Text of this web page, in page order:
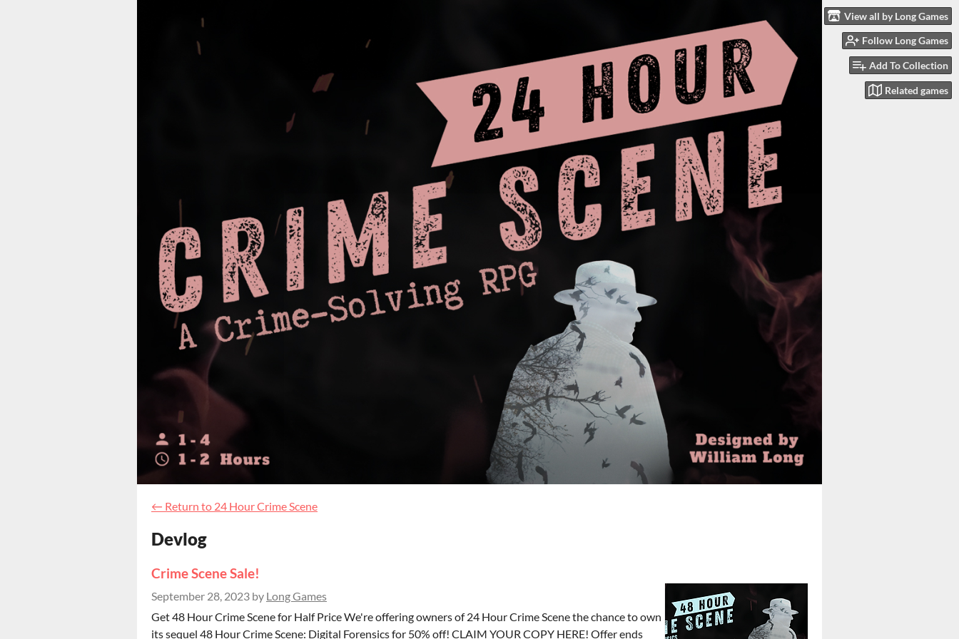
View all by Long Games
Follow Long Games
Add To Collection
Related games
← Return to 24 Hour Crime Scene
Devlog
Crime Scene Sale!
September 28, 2023 by Long Games
Get 48 Hour Crime Scene for Half Price We're offering owners of 24 Hour Crime Scene the chance to own
its sequel 48 Hour Crime Scene: Digital Forensics for 50% off! CLAIM YOUR COPY HERE! Offer ends